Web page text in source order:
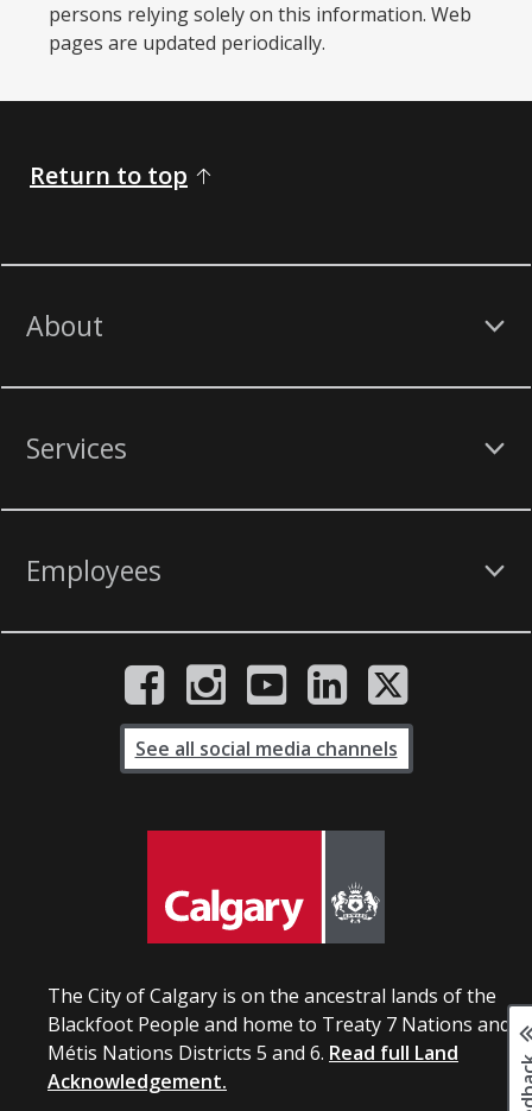
persons relying solely on this information. Web
pages are updated periodically. ​
Return to top
About
Services
Employees
The City of Calgary is on the ancestral lands of the
Blackfoot People and home to Treaty 7 Nations and
Métis Nations Districts 5 and 6. Read full Land
Acknowledgement.
See all social media channels